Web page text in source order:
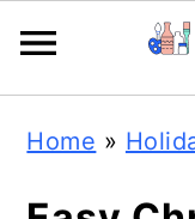
primary
main
primary
Home »